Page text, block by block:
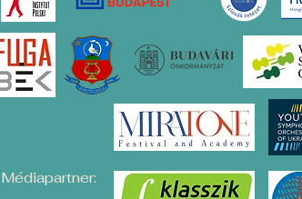
Médiapartner: